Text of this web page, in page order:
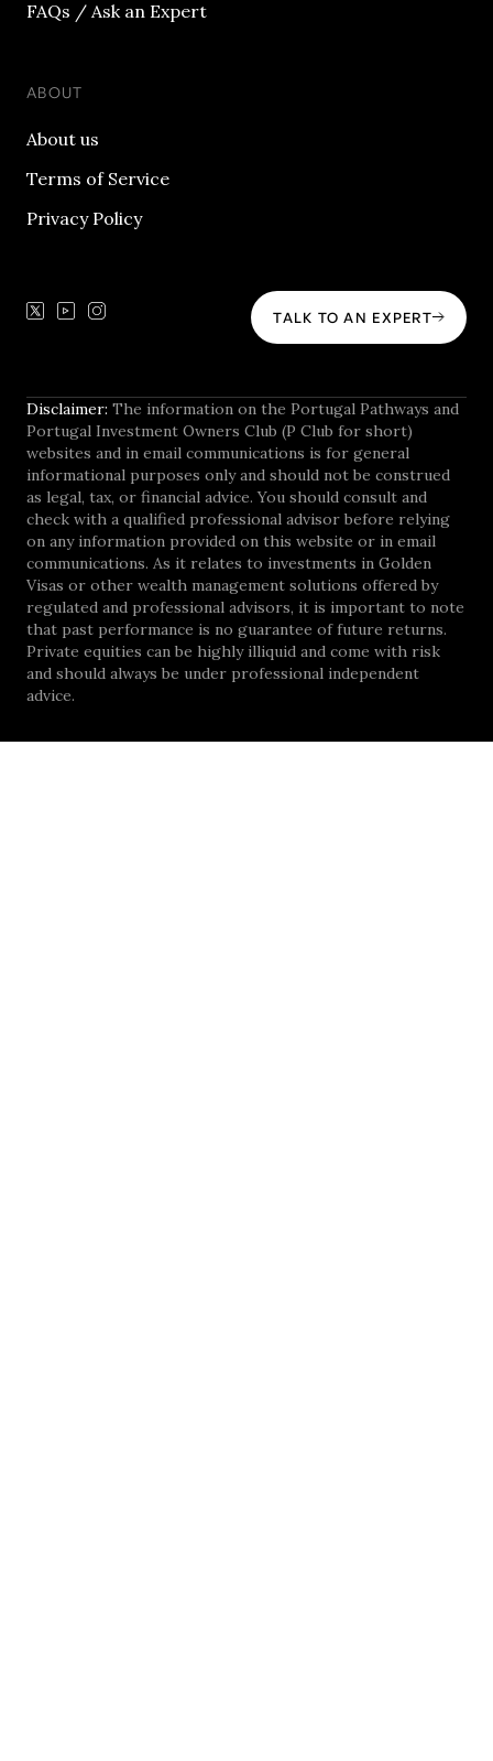
FAQs / Ask an Expert
ABOUT
About us
Terms of Service
Privacy Policy
TALK TO AN EXPERT
Disclaimer: The information on the Portugal Pathways and
Portugal Investment Owners Club (P Club for short)
websites and in email communications is for general
informational purposes only and should not be construed
as legal, tax, or financial advice. You should consult and
check with a qualified professional advisor before relying
on any information provided on this website or in email
communications. As it relates to investments in Golden
Visas or other wealth management solutions offered by
regulated and professional advisors, it is important to note
that past performance is no guarantee of future returns.
Private equities can be highly illiquid and come with risk
and should always be under professional independent
advice.